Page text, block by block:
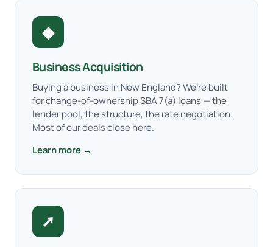
◆
Business Acquisition
Buying a business in New England? We’re built
for change-of-ownership SBA 7(a) loans — the
lender pool, the structure, the rate negotiation.
Most of our deals close here.
Learn more →
➚